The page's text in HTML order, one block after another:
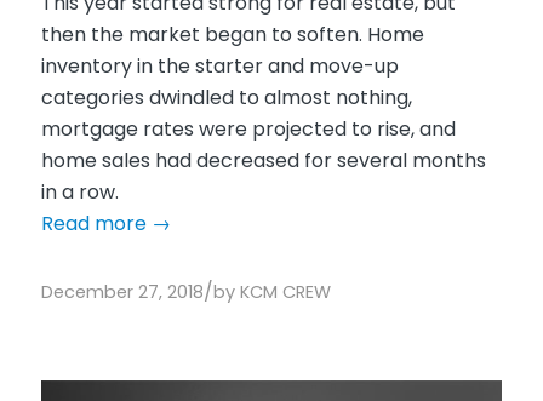
then the market began to soften. Home
inventory in the starter and move-up
categories dwindled to almost nothing,
mortgage rates were projected to rise, and
home sales had decreased for several months
in a row.
Read more→
December 27, 2018/by KCM CREW